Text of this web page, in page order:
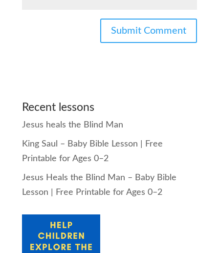
Recent lessons
Jesus heals the Blind Man
King Saul – Baby Bible Lesson | Free
Printable for Ages 0–2
Jesus Heals the Blind Man – Baby Bible
Lesson | Free Printable for Ages 0–2